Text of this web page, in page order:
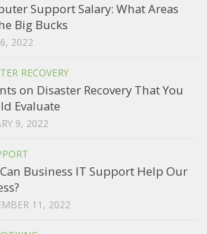
Support Salary: What Areas
Big Bucks
2022
RECOVERY
on Disaster Recovery That You
Evaluate
9, 2022
Business IT Support Help Our
11, 2022